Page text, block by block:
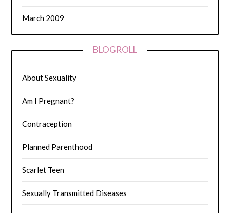
March 2009
BLOGROLL
About Sexuality
Am I Pregnant?
Contraception
Planned Parenthood
Scarlet Teen
Sexually Transmitted Diseases